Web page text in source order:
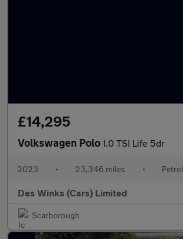
£14,295
Volkswagen Polo 1.0 TSI Life 5dr
2023 • 23,346 miles • Petrol
Des Winks (Cars) Limited
Scarborough